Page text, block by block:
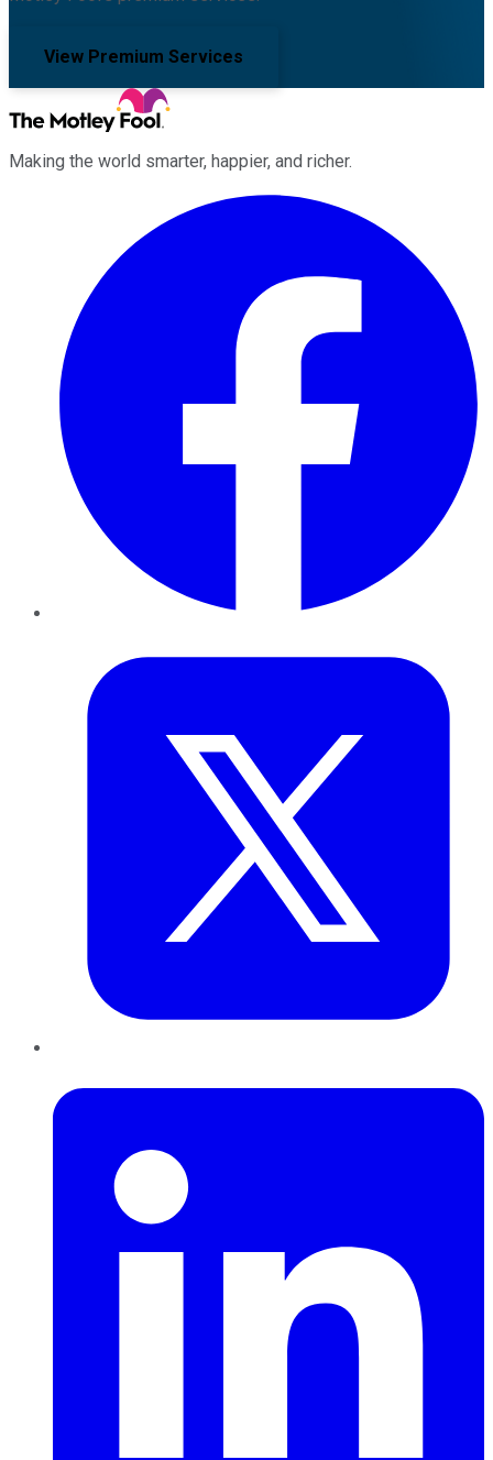
View Premium Services
Making the world smarter, happier, and richer.